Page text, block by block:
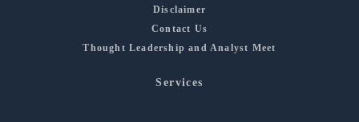
Disclaimer
Contact Us
Thought Leadership and Analyst Meet
Services